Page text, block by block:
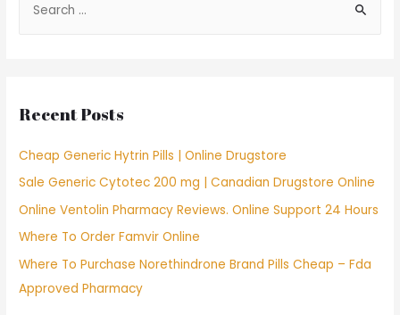
h
o
r
:
Recent Posts
Cheap Generic Hytrin Pills | Online Drugstore
Sale Generic Cytotec 200 mg | Canadian Drugstore Online
Online Ventolin Pharmacy Reviews. Online Support 24 Hours
Where To Order Famvir Online
Where To Purchase Norethindrone Brand Pills Cheap – Fda
Approved Pharmacy